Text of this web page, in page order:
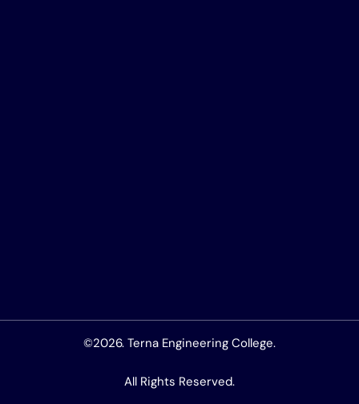
©2026. Terna Engineering College.
All Rights Reserved.